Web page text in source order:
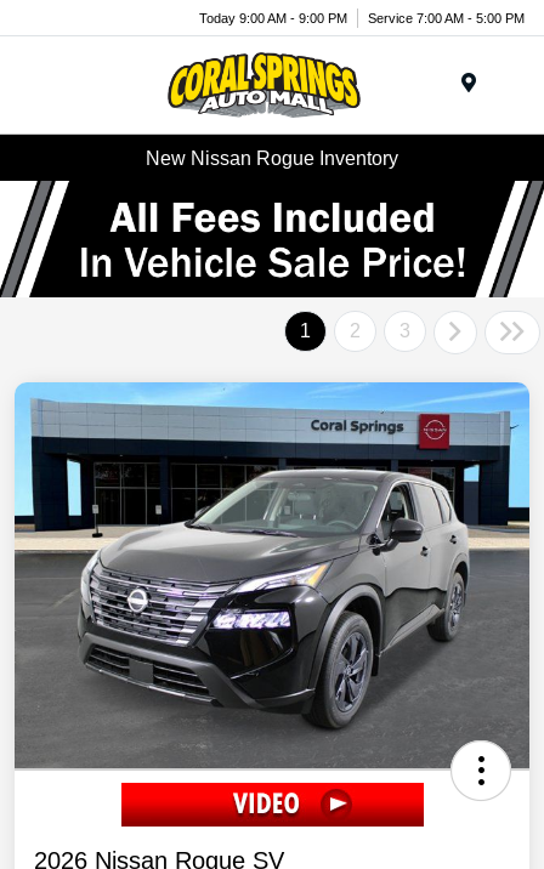
Today 9:00 AM - 9:00 PM Service 7:00 AM - 5:00 PM
New Nissan Rogue Inventory
1 2 3
2026 Nissan Rogue SV